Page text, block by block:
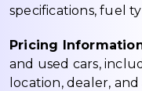
specifications, fuel
Pricing
and used cars,
location, dealer,